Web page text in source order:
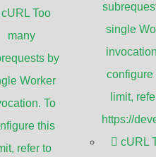
cURL Too
many
by
Worker
To
this
refer to
single
configure
limit,
https://
cURL